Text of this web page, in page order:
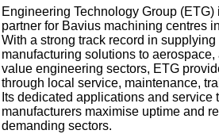
Engineering Technology Group
partner for Bavius machining centres
With a strong track record in supplying
manufacturing solutions to
value engineering sectors, ETG
through local service, maintenance,
Its dedicated applications and service
manufacturers maximise uptime and
demanding sectors.